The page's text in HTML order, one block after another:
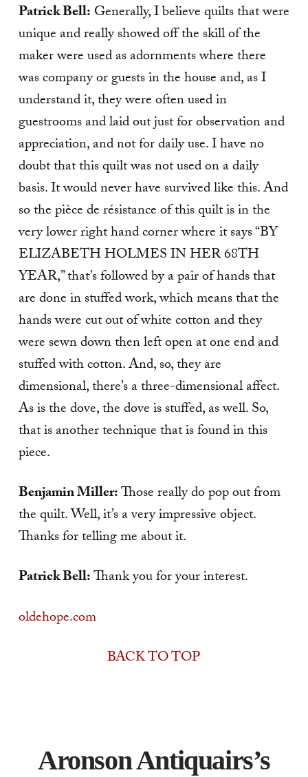
Patrick Bell: Generally, I believe quilts that were
unique and really showed off the skill of the
maker were used as adornments where there
was company or guests in the house and, as I
understand it, they were often used in
guestrooms and laid out just for observation and
appreciation, and not for daily use. I have no
doubt that this quilt was not used on a daily
basis. It would never have survived like this. And
so the pièce de résistance of this quilt is in the
very lower right hand corner where it says “BY
ELIZABETH HOLMES IN HER 68TH
YEAR,” that’s followed by a pair of hands that
are done in stuffed work, which means that the
hands were cut out of white cotton and they
were sewn down then left open at one end and
stuffed with cotton. And, so, they are
dimensional, there’s a three-dimensional affect.
As is the dove, the dove is stuffed, as well. So,
that is another technique that is found in this
piece.
Benjamin Miller:Those really do pop out from
the quilt. Well, it’s a very impressive object.
Thanks for telling me about it.
Patrick Bell:Thank you for your interest.
oldehope.com
BACK TO TOP
Aronson Antiquairs’s